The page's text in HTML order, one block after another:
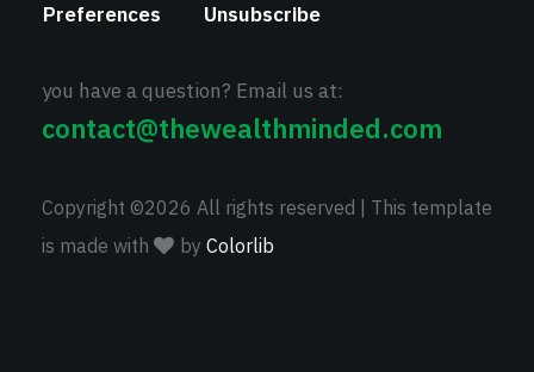
Preferences
Unsubscribe
you have a question? Email us at:
contact@thewealthminded.com
Copyright ©2026 All rights reserved | This template
is made with
by Colorlib